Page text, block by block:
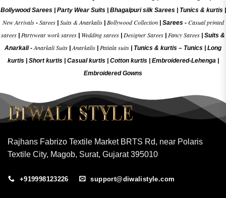
Bollywood Sarees| Party Wear Suits| Bhagalpuri silk Sarees| Tunics & kurtis|
New Arrivals- Sarees| Suits & Anarkalis| Bollywood Collection| Sarees - Casual printed
sarees
Partywear work sarees Wedding sarees Designer Sarees Fancy Sarees
Suits &
Anarkali -Anarkali Suits |Anarkalis Patiala suits Tunics & kurtis – Tunics
Long
kurtis
Short kurtis Casual kurtis Cotton kurtis Embroidered-Lehenga|
Embroidered Gowns
Rajhans Fabrizo Textile Market BRTS Rd, near Polaris
Textile City, Magob, Surat, Gujarat 395010
+919998123226 support@diwalistyle.com